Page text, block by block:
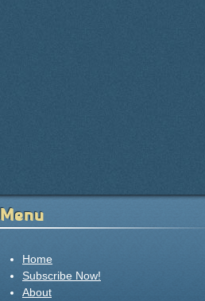
Menu
Home
Subscribe Now!
About